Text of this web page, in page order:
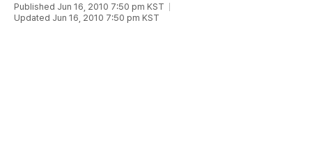
Published Jun 16, 2010 7:50 pm KST
Updated Jun 16, 2010 7:50 pm KST